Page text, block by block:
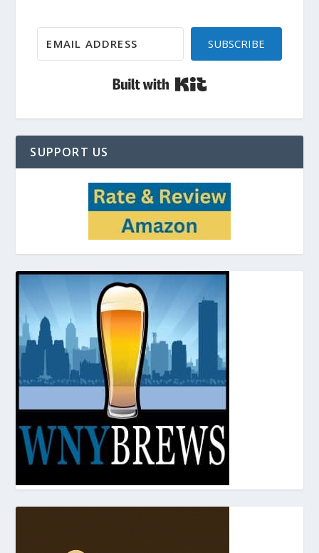
SUBSCRIBE
SUPPORT US